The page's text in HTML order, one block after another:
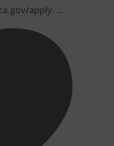
apply. ...